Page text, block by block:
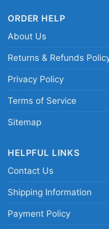
Dolphins wide
and white player tee;
ORDER HELP
About Us
Returns & Refunds
Privacy Policy
Terms of Service
Sitemap
HELPFUL LINKS
Contact Us
Shipping Information
Payment Policy